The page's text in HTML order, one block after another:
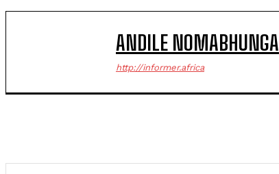
ANDILE NOMABHUNGA
http://informer.africa